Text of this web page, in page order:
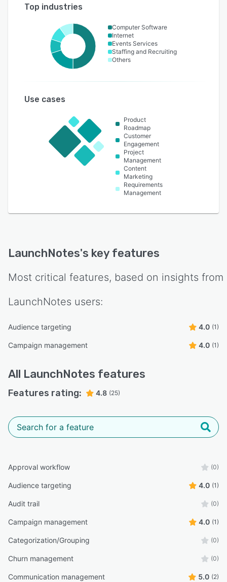
Top industries
Computer Software
Internet
Events Services
Staffing and Recruiting
Others
Use cases
Product
Roadmap
Customer
Engagement
Project
Management
Content
Marketing
Requirements
Management
LaunchNotes's key features
Most critical features, based on insights from
LaunchNotes users:
Audience targeting 4.0 (1)
Campaign management 4.0 (1)
All LaunchNotes features
Features rating: 4.8 (25)
Approval workflow (0)
Audience targeting 4.0 (1)
Audit trail (0)
Campaign management 4.0 (1)
Categorization/Grouping (0)
Churn management (0)
Communication management 5.0 (2)